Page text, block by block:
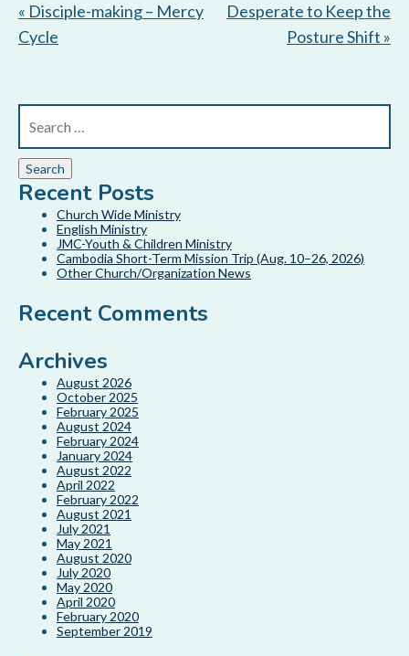
« Disciple-making – Mercy
Cycle
Desperate to Keep the
Posture Shift »
Recent Posts
Church Wide Ministry
English Ministry
JMC-Youth & Children Ministry
Cambodia Short-Term Mission Trip (Aug. 10–26, 2026)
Other Church/Organization News
Recent Comments
Archives
August 2026
October 2025
February 2025
August 2024
February 2024
January 2024
August 2022
April 2022
February 2022
August 2021
July 2021
May 2021
August 2020
July 2020
May 2020
April 2020
February 2020
September 2019